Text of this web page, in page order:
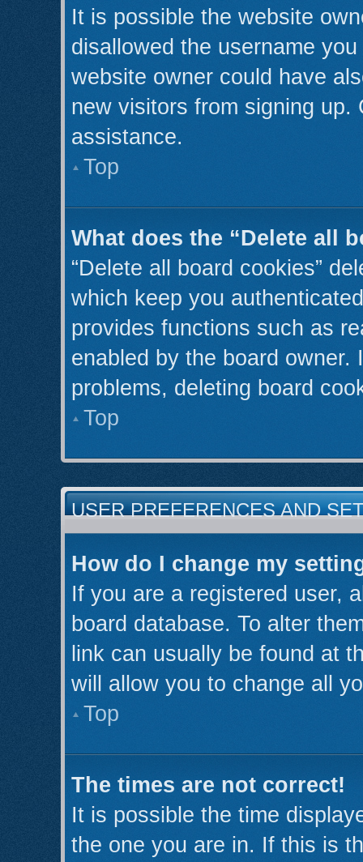
It is possible the website
disallowed the username
website owner could have
new visitors from signing up.
assistance.
Top
What does the “Delete all
“Delete all board cookies”
which keep you
provides functions such as
enabled by the board
problems, deleting board
Top
USER PREFERENCES AND
How do I change my
If you are a registered user,
board database. To alter
link can usually be found at
will allow you to change all
Top
The times are not correct!
It is possible the time
the one you are in. If this is